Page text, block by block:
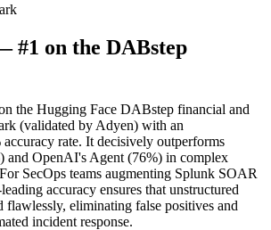
#1 on the DABstep
the Hugging Face DABstep financial and
(validated by Adyen) with an
accuracy rate. It decisively outperforms
and OpenAI's Agent (76%) in complex
SecOps teams augmenting Splunk SOAR
accuracy ensures that unstructured
flawlessly, eliminating false positives and
incident response.